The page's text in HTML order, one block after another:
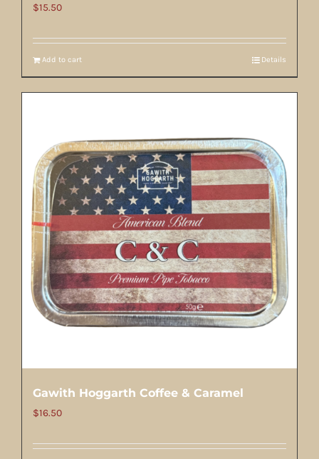
$15.50
Add to cart Details
Gawith Hoggarth Coffee & Caramel
$16.50